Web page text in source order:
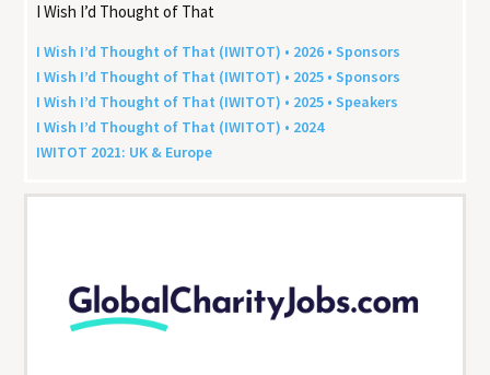
I Wish I’d Thought of That
I Wish I’d Thought of That (IWITOT) • 2026 • Sponsors
I Wish I’d Thought of That (IWITOT) • 2025 • Sponsors
I Wish I’d Thought of That (IWITOT) • 2025 • Speakers
I Wish I’d Thought of That (IWITOT) • 2024
IWITOT 2021: UK & Europe